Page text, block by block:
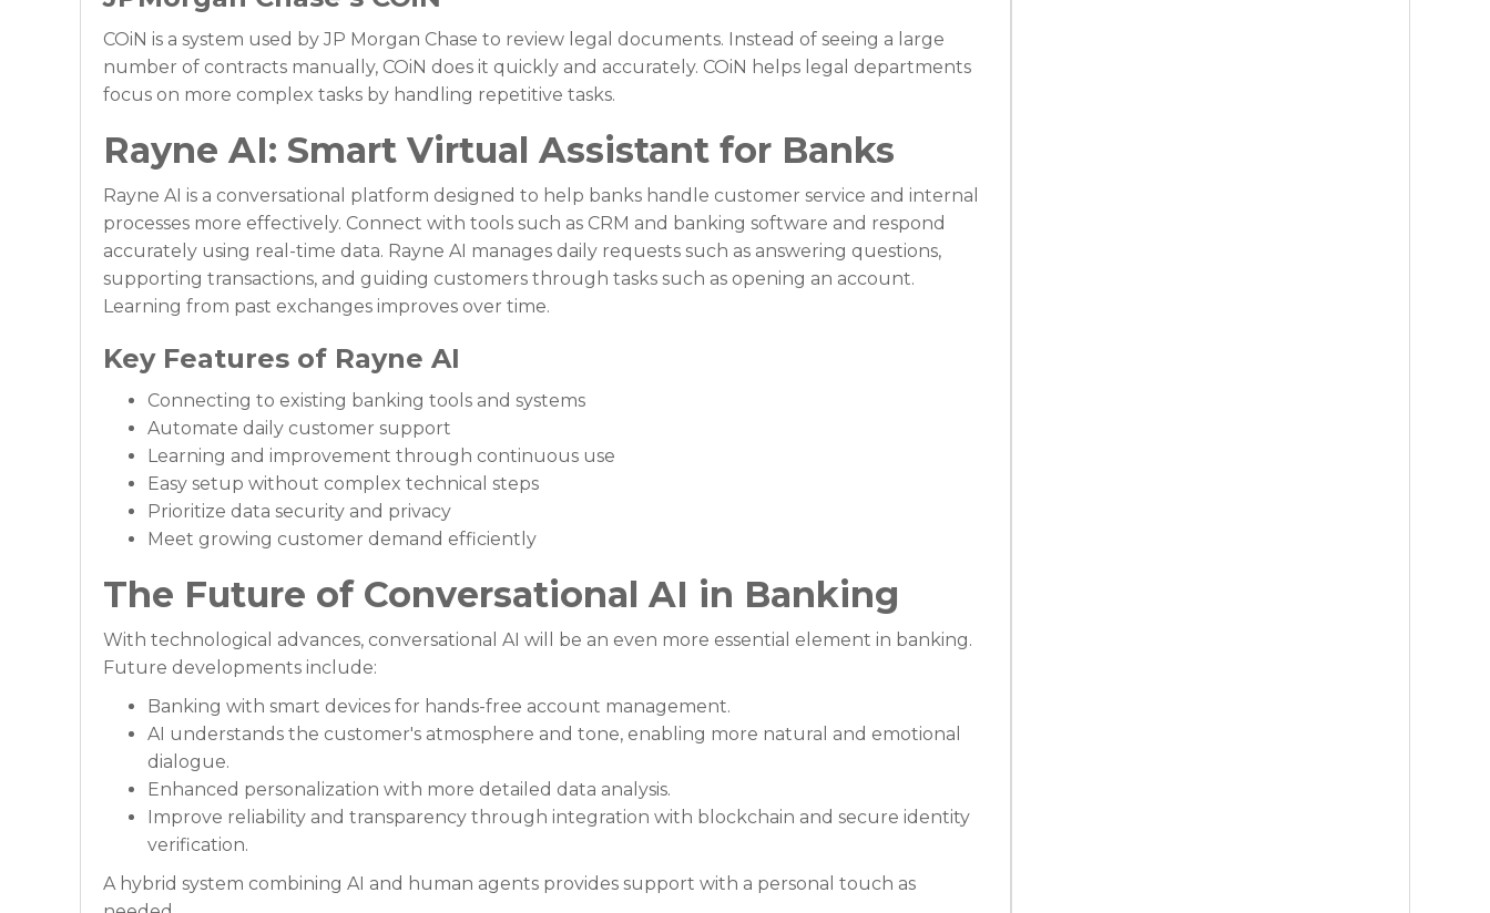
COiN is a system used by JP Morgan Chase to review legal documents. Instead of seeing a large
number of contracts manually, COiN does it quickly and accurately. COiN helps legal departments
focus on more complex tasks by handling repetitive tasks.
Rayne AI: Smart Virtual Assistant for Banks
Rayne AI is a conversational platform designed to help banks handle customer service and internal
processes more effectively. Connect with tools such as CRM and banking software and respond
accurately using real-time data. Rayne AI manages daily requests such as answering questions,
supporting transactions, and guiding customers through tasks such as opening an account.
Learning from past exchanges improves over time.
Key Features of Rayne AI
Connecting to existing banking tools and systems
Automate daily customer support
Learning and improvement through continuous use
Easy setup without complex technical steps
Prioritize data security and privacy
Meet growing customer demand efficiently
The Future of Conversational AI in Banking
With technological advances, conversational AI will be an even more essential element in banking.
Future developments include:
Banking with smart devices for hands-free account management.
AI understands the customer's atmosphere and tone, enabling more natural and emotional
dialogue.
Enhanced personalization with more detailed data analysis.
Improve reliability and transparency through integration with blockchain and secure identity
verification.
A hybrid system combining AI and human agents provides support with a personal touch as